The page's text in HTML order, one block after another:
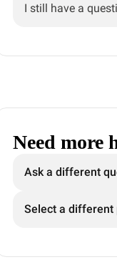
I still have a
Need more
Ask a different
Select a different